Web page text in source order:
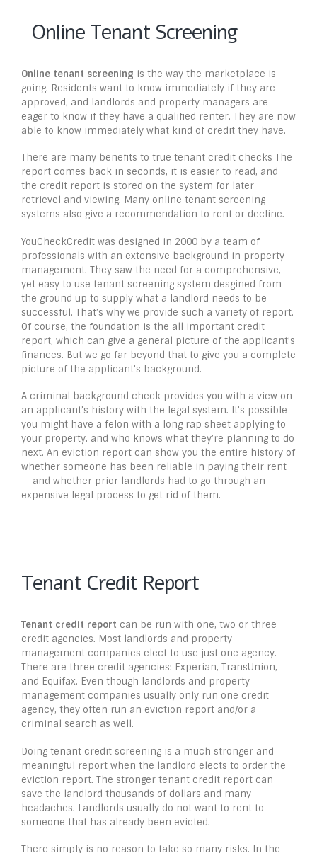
Online Tenant Screening
Online tenant screening is the way the marketplace is
going. Residents want to know immediately if they are
approved, and landlords and property managers are
eager to know if they have a qualified renter. They are now
able to know immediately what kind of credit they have.
There are many benefits to true tenant credit checks The
report comes back in seconds, it is easier to read, and
the credit report is stored on the system for later
retrievel and viewing. Many online tenant screening
systems also give a recommendation to rent or decline.
YouCheckCredit was designed in 2000 by a team of
professionals with an extensive background in property
management. They saw the need for a comprehensive,
yet easy to use tenant screening system desgined from
the ground up to supply what a landlord needs to be
successful. That’s why we provide such a variety of report.
Of course, the foundation is the all important credit
report, which can give a general picture of the applicant’s
finances. But we go far beyond that to give you a complete
picture of the applicant’s background.
A criminal background check provides you with a view on
an applicant’s history with the legal system. It’s possible
you might have a felon with a long rap sheet applying to
your property, and who knows what they’re planning to do
next. An eviction report can show you the entire history of
whether someone has been reliable in paying their rent
— and whether prior landlords had to go through an
expensive legal process to get rid of them.
Tenant Credit Report
Tenant credit report can be run with one, two or three
credit agencies. Most landlords and property
management companies elect to use just one agency.
There are three credit agencies: Experian, TransUnion,
and Equifax. Even though landlords and property
management companies usually only run one credit
agency, they often run an eviction report and/or a
criminal search as well.
Doing tenant credit screening is a much stronger and
meaningful report when the landlord elects to order the
eviction report. The stronger tenant credit report can
save the landlord thousands of dollars and many
headaches. Landlords usually do not want to rent to
someone that has already been evicted.
There simply is no reason to take so many risks. In the